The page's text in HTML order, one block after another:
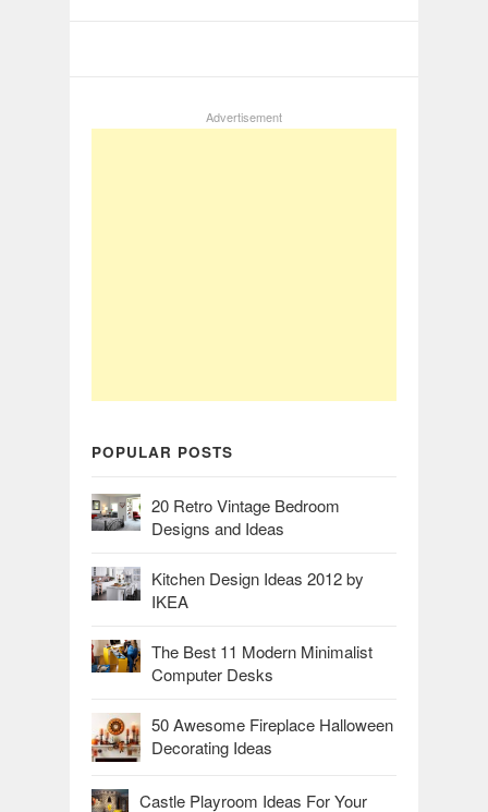
Advertisement
POPULAR POSTS
20 Retro Vintage Bedroom
Designs and Ideas
Kitchen Design Ideas 2012 by
IKEA
The Best 11 Modern Minimalist
Computer Desks
50 Awesome Fireplace Halloween
Decorating Ideas
Castle Playroom Ideas For Your